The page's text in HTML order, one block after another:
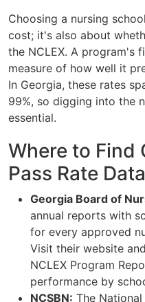
Choosing a nursing
cost; it's also about
the NCLEX. A program's
measure of how well it
In Georgia, these rates
99%, so digging into the
essential.
Where to Find
Pass Rate Data
Georgia Board of
annual reports with
for every approved
Visit their website
NCLEX Program
performance by
NCSBN: The